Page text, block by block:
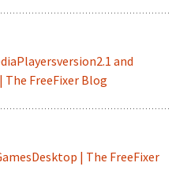
and
The FreeFixer Blog
| The FreeFixer